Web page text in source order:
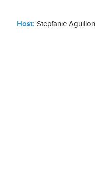
Host: Stepfanie Aguillon